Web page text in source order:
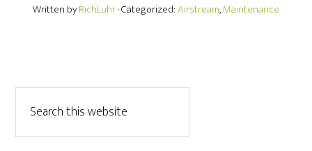
Written byRichLuhr· Categorized:Airstream,Maintenance